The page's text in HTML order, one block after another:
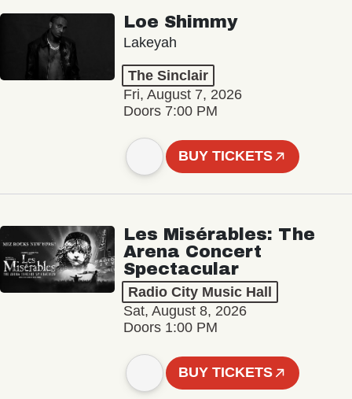
Loe Shimmy
Lakeyah
The Sinclair
Fri, August 7, 2026
Doors 7:00 PM
BUY TICKETS
Les Misérables: The
Arena Concert
Spectacular
Radio City Music Hall
Sat, August 8, 2026
Doors 1:00 PM
BUY TICKETS